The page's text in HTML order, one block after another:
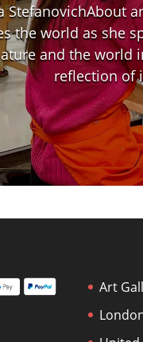
StefanovichAbout
the world as she
and the world
reflection of
Art